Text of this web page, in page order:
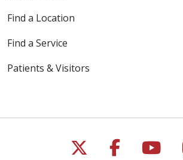
Find a Location
Find a Service
Patients & Visitors
Follow us on X
Follow